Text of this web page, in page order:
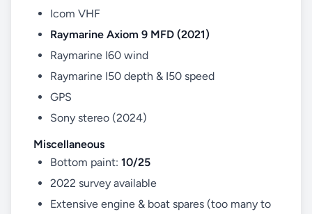
Icom VHF
Raymarine Axiom 9 MFD (2021)
Raymarine I60 wind
Raymarine I50 depth & I50 speed
GPS
Sony stereo (2024)
Miscellaneous
Bottom paint: 10/25
2022 survey available
Extensive engine & boat spares (too many to